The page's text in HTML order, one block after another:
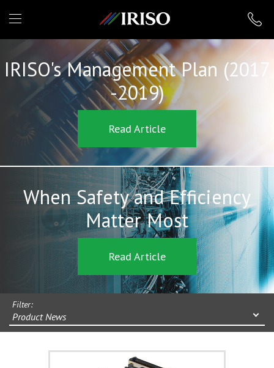
IRISO
IRISO's Management Plan (2017
-2019)
Read Article
When Safety and Efficiency
Matter Most
Read Article
Filter:
Product News